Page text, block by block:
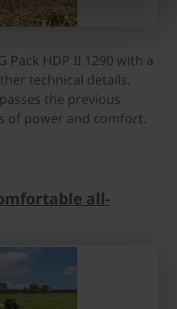
Pack HDP II 1290 with a
technical details.
the previous
of power and comfort.
all-